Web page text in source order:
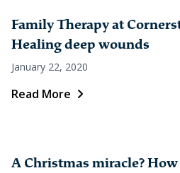
Family Therapy at
Healing deep wounds
January 22, 2020
Read More
A Christmas miracle?